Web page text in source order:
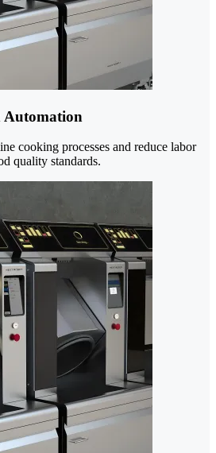
Automation
cooking processes and reduce labor
quality standards.